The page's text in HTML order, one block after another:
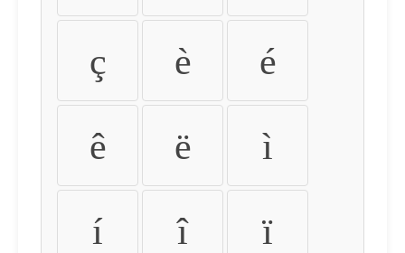
ç è é
ê ë ì
í î ï